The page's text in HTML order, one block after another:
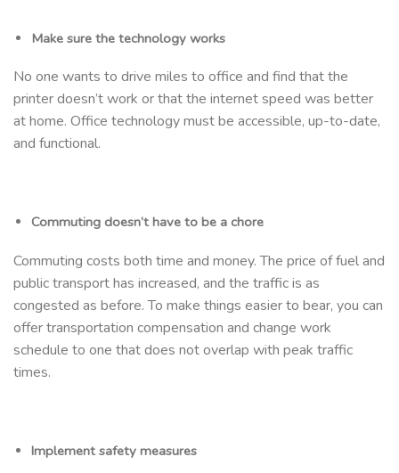
Make sure the technology works
No one wants to drive miles to office and find that the
printer doesn’t work or that the internet speed was better
at home. Office technology must be accessible, up-to-date,
and functional.
Commuting doesn’t have to be a chore
Commuting costs both time and money. The price of fuel and
public transport has increased, and the traffic is as
congested as before. To make things easier to bear, you can
offer transportation compensation and change work
schedule to one that does not overlap with peak traffic
times.
Implement safety measures